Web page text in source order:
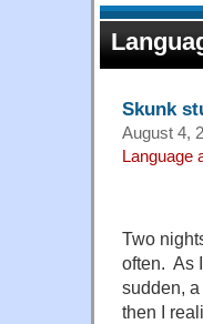
Skunk
August 4,
Language
Two
often. As
sudden,
then I